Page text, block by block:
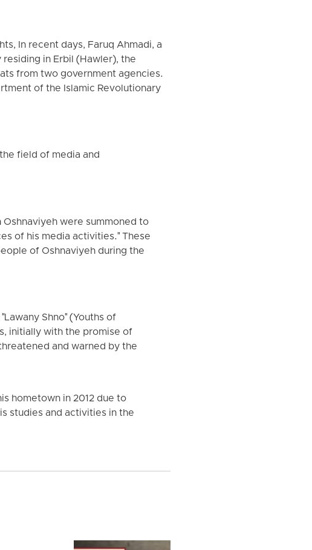
In recent days, Faruq Ahmadi, a
in Erbil (Hawler), the
from two government agencies.
of the Islamic Revolutionary
field of media and
were summoned to
of his media activities." These
of Oshnaviyeh during the
Shno" (Youths of
initially with the promise of
and warned by the
hometown in 2012 due to
studies and activities in the